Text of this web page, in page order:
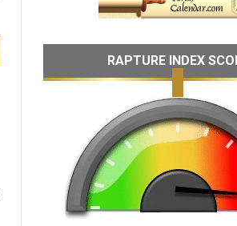
RAPTURE INDEX